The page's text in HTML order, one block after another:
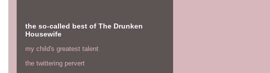
the so-called best of The Drunken
Housewife
my child's greatest talent
the twittering pervert